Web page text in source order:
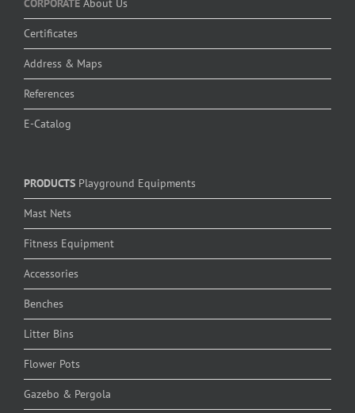
CORPORATE About Us
Certificates
Address & Maps
References
E-Catalog
PRODUCTS Playground Equipments
Mast Nets
Fitness Equipment
Accessories
Benches
Litter Bins
Flower Pots
Gazebo & Pergola